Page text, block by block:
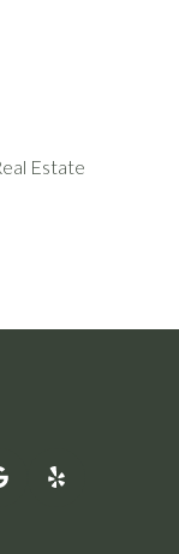
Estate